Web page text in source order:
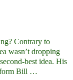
Contrary to
wasn’t dropping
best idea. His
Bill …